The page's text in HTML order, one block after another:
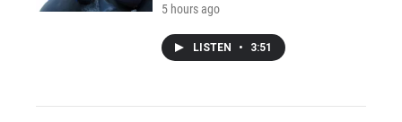
5 hours ago
LISTEN • 3:51